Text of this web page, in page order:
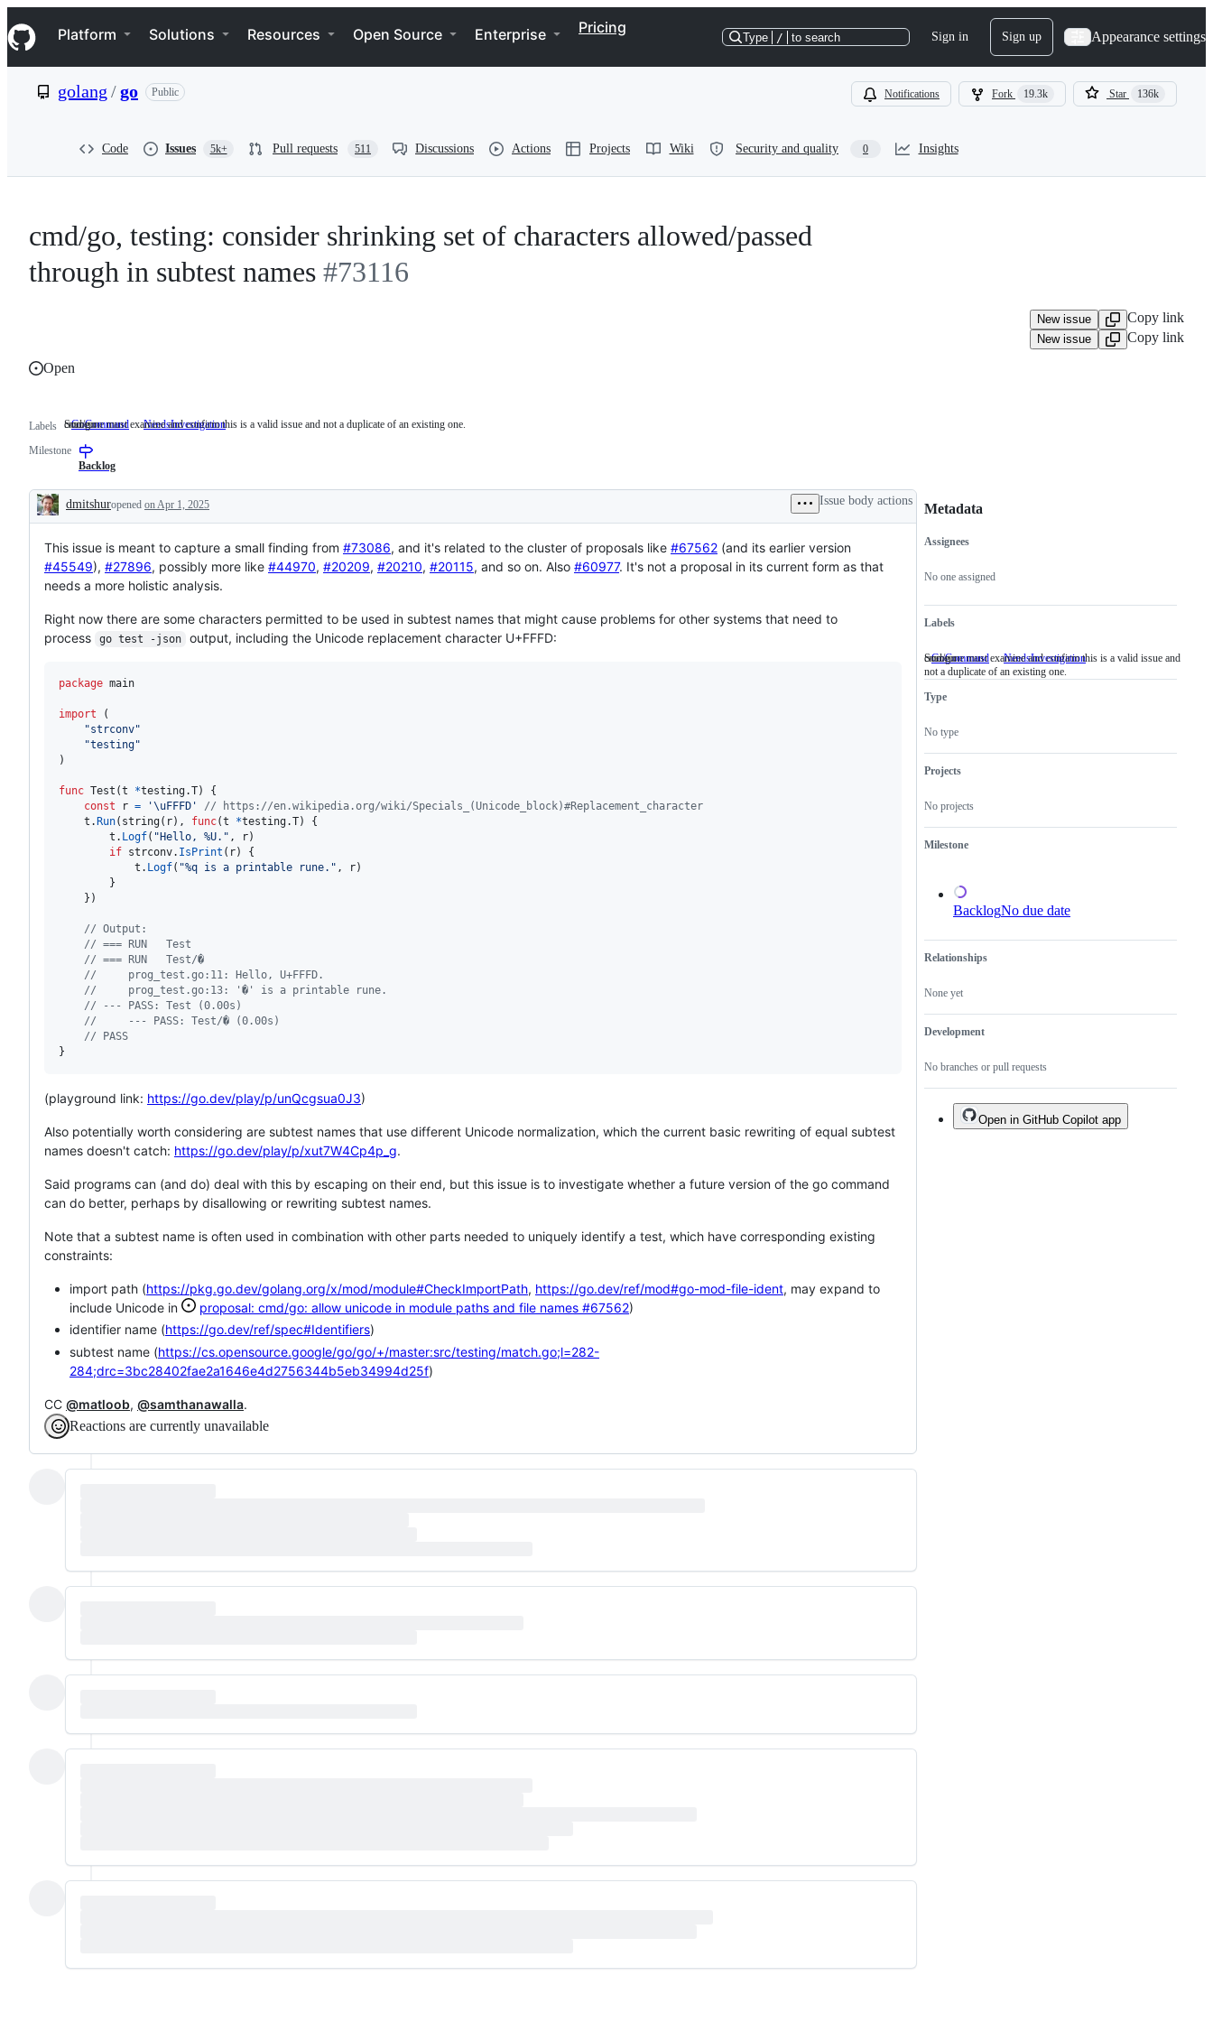
k
i
p
e
Navigation Menu
Platform Solutions Resources Open Source Enterprise Pricing
Type / to search Sign in Sign up Appearance settings
golang /go Public Notifications Fork 19.3k Star 136k
Code Issues 5k+ Pull requests 511 Discussions Actions Projects Wiki Security and quality 0 Insights
cmd/go, testing: consider shrinking set of characters allowed/passed
through in subtest names #73116
New issue Copy link
New issue
Copy link
Open
Labels GoCommand cmd/go
cmd/go NeedsInvestigation Someone
this
issue
and
not
of
an
existing
Someone must examine and confirm this is a valid issue and not a duplicate of an existing one.
Milestone
Backlog
Description
dmitshuropened on Apr 1, 2025 Issue body actions
This issue is meant to capture a small finding from #73086, and it's related to the cluster of proposals like #67562 (and its earlier version
#45549), #27896, possibly more like #44970, #20209, #20210, #20115, and so on. Also #60977. It's not a proposal in its current form as that
needs a more holistic analysis.
Right now there are some characters permitted to be used in subtest names that might cause problems for other systems that need to
process
go test -json output, including the Unicode replacement character U+FFFD:
package main
import (
"strconv"
"testing"
)
func Test (t *testing.T) {
const
r = '\uFFFD'
// https://en.wikipedia.org/wiki/Specials_(Unicode_block)#Replacement_character
t .Run( string( r), func(t *testing.T) {
t . Logf( "Hello, %U." , r)
if strconv. IsPrint ( r) {
t . Logf( "%q is a printable rune." , r)
// Output:
// === RUN   Test
// === RUN   Test/�
//     prog_test.go:11: Hello, U+FFFD.
//     prog_test.go:13: '�' is a printable rune.
// --- PASS: Test (0.00s)
//     --- PASS: Test/� (0.00s)
// PASS
}
(playground link: https://go.dev/play/p/unQcgsua0J3)
Also potentially worth considering are subtest names that use different Unicode normalization, which the current basic rewriting of equal subtest
names doesn't catch: https://go.dev/play/p/xut7W4Cp4p_g.
Said programs can (and do) deal with this by escaping on their end, but this issue is to investigate whether a future version of the go command
can do better, perhaps by disallowing or rewriting subtest names.
Note that a subtest name is often used in combination with other parts needed to uniquely identify a test, which have corresponding existing
constraints:
import path (https://pkg.go.dev/golang.org/x/mod/module#CheckImportPath, https://go.dev/ref/mod#go-mod-file-ident, may expand to
include Unicode in
proposal: cmd/go: allow unicode in module paths and file names #67562)
identifier name (https://go.dev/ref/spec#Identifiers)
subtest name (https://cs.opensource.google/go/go/+/master:src/testing/match.go;l=282-
284;drc=3bc28402fae2a1646e4d2756344b5eb34994d25f)
CC @matloob, @samthanawalla.
Reactions are currently unavailable
Metadata
Metadata
Assignees
No one assigned
Labels
GoCommand cmd/go
cmd/go NeedsInvestigation Someone
a
Someone must examine and confirm this is a valid issue and
not a duplicate of an existing one.
Type
No type
Projects
No projects
Milestone
BacklogNo due date
Relationships
None yet
Development
No branches or pull requests
Issue
actions
Open in GitHub Copilot app